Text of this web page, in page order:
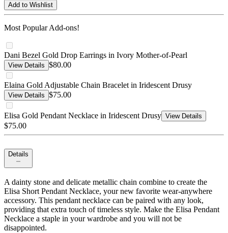
Add to Wishlist
Most Popular Add-ons!
Dani Bezel Gold Drop Earrings in Ivory Mother-of-Pearl
View Details $80.00
Elaina Gold Adjustable Chain Bracelet in Iridescent Drusy
View Details $75.00
Elisa Gold Pendant Necklace in Iridescent Drusy View Details
$75.00
Details
A dainty stone and delicate metallic chain combine to create the
Elisa Short Pendant Necklace, your new favorite wear-anywhere
accessory. This pendant necklace can be paired with any look,
providing that extra touch of timeless style. Make the Elisa Pendant
Necklace a staple in your wardrobe and you will not be
disappointed.